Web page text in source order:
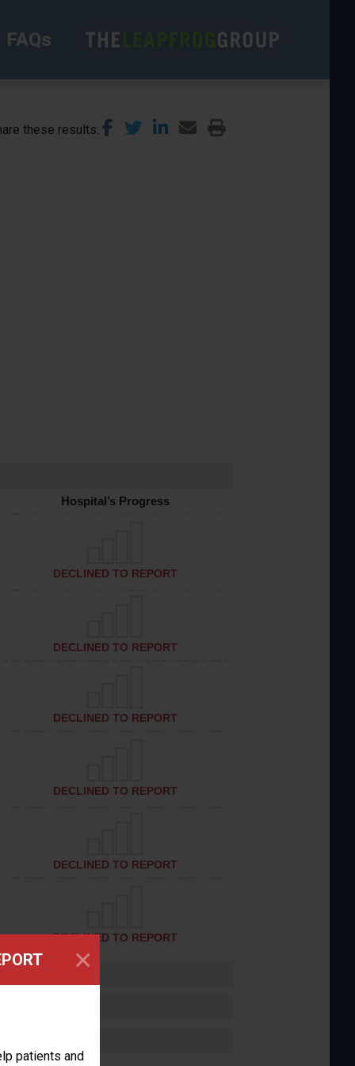
patients and
×
FAQs
these results
Hospital’s Progress
DECLINED TO REPORT
DECLINED TO REPORT
DECLINED TO REPORT
DECLINED TO REPORT
DECLINED TO REPORT
DECLINED TO REPORT